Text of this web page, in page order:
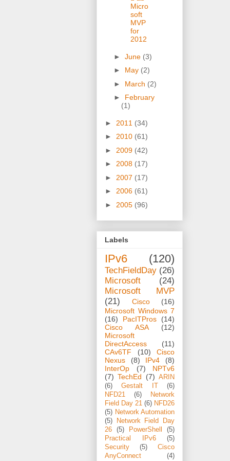
Micro
soft
MVP
for
2012
► June (3)
► May (2)
► March (2)
► February
(1)
► 2011 (34)
► 2010 (61)
► 2009 (42)
► 2008 (17)
► 2007 (17)
► 2006 (61)
► 2005 (96)
Labels
IPv6 (120)
TechFieldDay (26)
Microsoft
(24)
Microsoft MVP
(21)
Cisco
(16)
Microsoft Windows 7
(16)
PacITPros
(14)
Cisco ASA
(12)
Microsoft
DirectAccess
(11)
CAv6TF
(10)
Cisco
Nexus
(8) IPv4
(8)
InterOp
(7)
NPTv6
(7) TechEd (7) ARIN
(6)
Gestalt IT
(6)
NFD21
(6)
Network
Field Day 21 (6) NFD26
(5) Network Automation
(5)
Network Field Day
26
(5) PowerShell
(5)
Practical IPv6
(5)
Security
(5)
Cisco
AnyConnect
(4)